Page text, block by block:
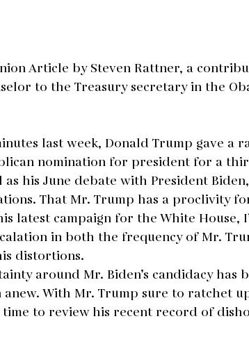
Article by Steven Rattner, a
to the Treasury secretary in the
last week, Donald Trump gave a
nomination for president for a
his June debate with President
That Mr. Trump has a proclivity
latest campaign for the White House,
in both the frequency of Mr.
distortions.
around Mr. Biden’s candidacy has
anew. With Mr. Trump sure to ratchet
to review his recent record of